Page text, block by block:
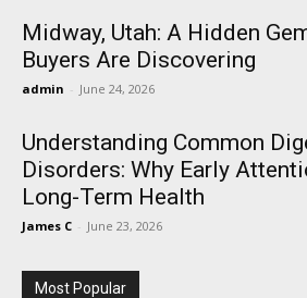
Midway, Utah: A Hidden
Buyers Are Discovering
admin - June 24, 2026
Understanding Common
Disorders: Why Early
Long-Term Health
James C - June 23, 2026
Most Popular